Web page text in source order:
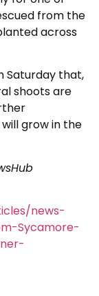
from the
across
Saturday that,
shoots are
grow in the
news-
Sycamore-